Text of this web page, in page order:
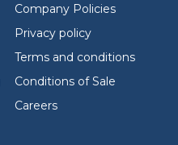
Company Policies
Privacy policy
Terms and conditions
Conditions of Sale
Careers